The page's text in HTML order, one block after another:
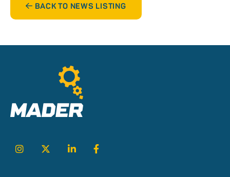
BACK TO NEWS LISTING